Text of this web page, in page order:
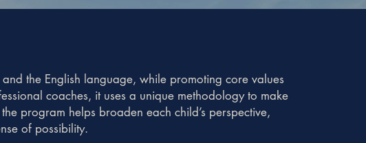
the English language, while promoting core values
coaches, it uses a unique methodology to make
program helps broaden each child’s perspective,
of possibility.